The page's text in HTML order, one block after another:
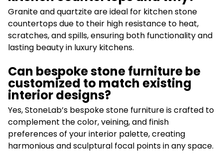
Granite and quartzite are ideal for kitchen stone
countertops due to their high resistance to heat,
scratches, and spills, ensuring both functionality and
lasting beauty in luxury kitchens.
Can bespoke stone furniture be
customized to match existing
interior designs?
Yes, StoneLab’s bespoke stone furniture is crafted to
complement the color, veining, and finish
preferences of your interior palette, creating
harmonious and sculptural focal points in any space.